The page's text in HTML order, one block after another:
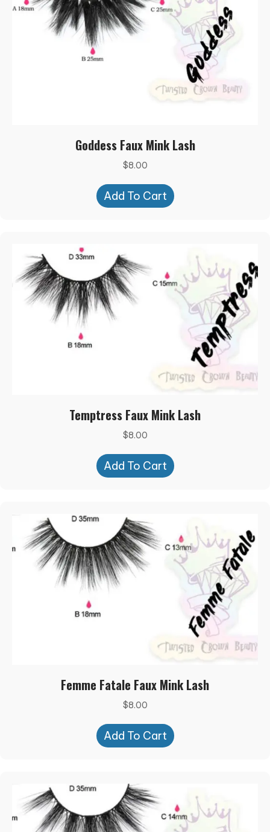
Goddess Faux Mink Lash
$8.00
Add To Cart
Temptress Faux Mink Lash
$8.00
Add To Cart
Femme Fatale Faux Mink Lash
$8.00
Add To Cart